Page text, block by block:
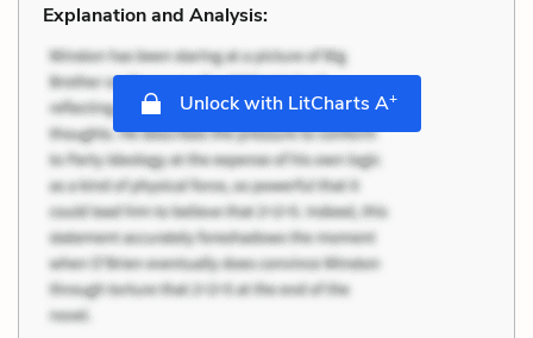
Explanation and Analysis:
Unlock with LitCharts A+